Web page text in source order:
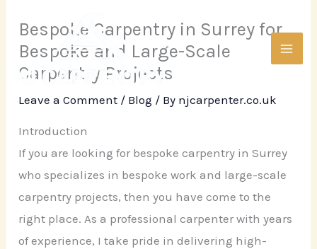
content
Bespoke Carpentry in Surrey for
Bespoke and Large-Scale
Carpentry Projects
Leave a Comment / Blog / By njcarpenter.co.uk
Introduction
If you are looking for bespoke carpentry in Surrey
who specializes in bespoke work and large-scale
carpentry projects, then you have come to the
right place. As a professional carpenter with years
of experience, I take pride in delivering high-